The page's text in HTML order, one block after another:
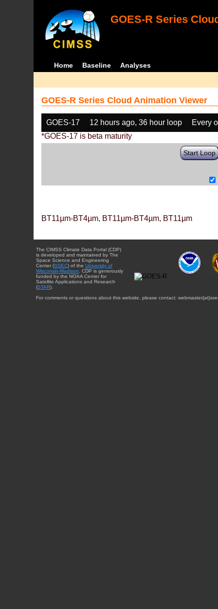
GOES-R Series
Home Baseline Analyses
GOES-R Series Cloud Animation Viewer
GOES-17 12 hours ago, 36 hour loop
Every
*GOES-17 is beta maturity
Start Loop
BT11µm-BT4µm, BT11µm-BT4µm, BT11µm
The CIMSS Climate Data Portal (CDP)
is developed and maintained by The
Space Science and Engineering
Center (SSEC) of the University of
Wisconsin-Madison . CDP is generously
funded by the NOAA Center for
Satellite Applications and Research
(STAR).
For comments or questions about this website, please contact: